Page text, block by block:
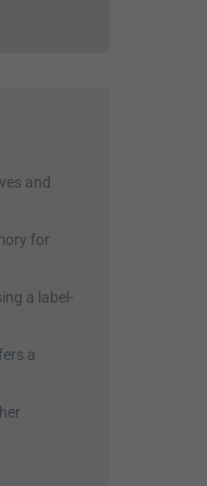
and
for
a label-
a